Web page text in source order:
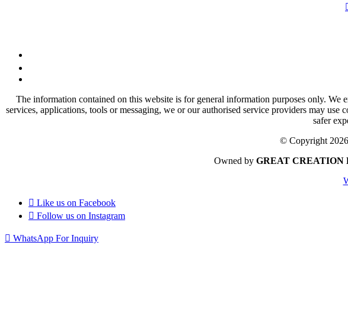
The information contained on this website is for general information purposes only.
services, applications, tools or messaging, we or our authorised service providers may
safer
© Copyright 2026
Owned by GREAT CREATION
Like us on Facebook
Follow us on Instagram
WhatsApp For Inquiry